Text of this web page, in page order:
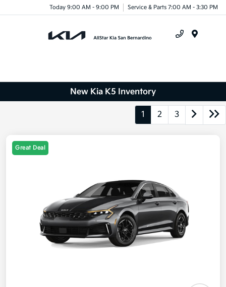
Today 9:00 AM - 9:00 PM Service & Parts 7:00 AM - 3:30 PM
New Kia K5 Inventory
1 2 3
Great Deal